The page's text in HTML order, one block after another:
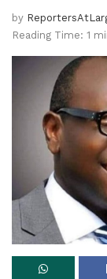
by
Reading Time: 1